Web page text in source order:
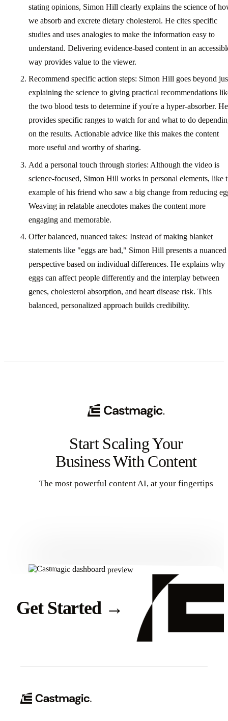
stating opinions, Simon Hill clearly explains the science of
we absorb and excrete dietary cholesterol. He cites specific
studies and uses analogies to make the information easy to
understand. Delivering evidence-based content in an
way provides value to the viewer.
Recommend specific action steps: Simon Hill goes beyond
explaining the science to giving practical recommendations
the two blood tests to determine if you're a hyper-absorber. He
provides specific ranges to watch for and what to do
on the results. Actionable advice like this makes the content
more useful and worthy of sharing.
Add a personal touch through stories: Although the video is
science-focused, Simon Hill works in personal elements, like
example of his friend who saw a big change from reducing
Weaving in relatable anecdotes makes the content more
engaging and memorable.
Offer balanced, nuanced takes: Instead of making blanket
statements like "eggs are bad," Simon Hill presents a nuanced
perspective based on individual differences. He explains why
eggs can affect people differently and the interplay between
genes, cholesterol absorption, and heart disease risk. This
balanced, personalized approach builds credibility.
Start Scaling Your
Business With Content
The most powerful content AI, at your fingertips
Get Started →